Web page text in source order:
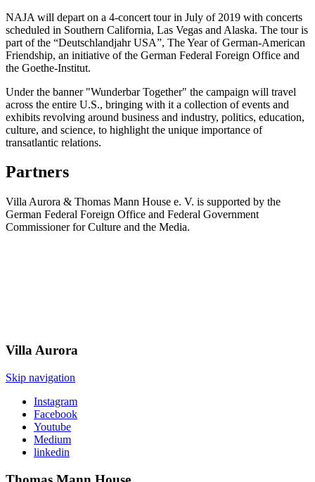
NAJA will depart on a 4-concert tour in July of 2019 with concerts
scheduled in Southern California, Las Vegas and Alaska. The tour is
part of the “Deutschlandjahr USA”, The Year of German-American
Friendship, an initiative of the German Federal Foreign Office and
the Goethe-Institut.
Under the banner "Wunderbar Together" the campaign will travel
across the entire U.S., bringing with it a collection of events and
exhibits revolving around business and industry, politics, education,
culture, and science, to highlight the unique importance of
transatlantic relations.
Partners
Villa Aurora & Thomas Mann House e. V. is supported by the
German Federal Foreign Office and Federal Government
Commissioner for Culture and the Media.
Villa Aurora
Skip navigation
Instagram
Facebook
Youtube
Medium
linkedin